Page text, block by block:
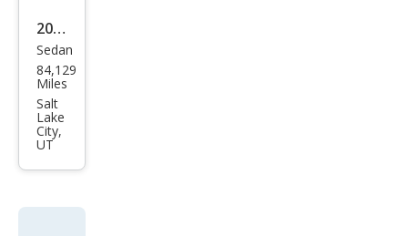
2015
Niss
an
Sen
tra
SL
Sedan
84,129
Miles
Salt
Lake
City,
UT